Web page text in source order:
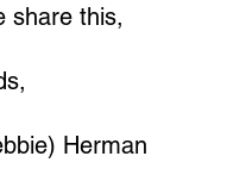
share this,
Herman